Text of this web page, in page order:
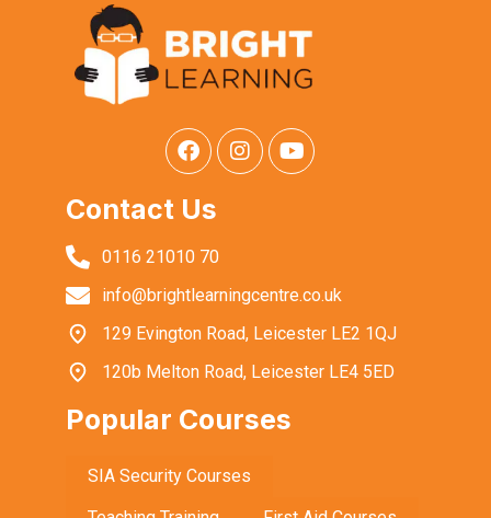
Contact Us
0116 21010 70
info@brightlearningcentre.co.uk
129 Evington Road, Leicester LE2 1QJ
120b Melton Road, Leicester LE4 5ED
Popular Courses
SIA Security Courses